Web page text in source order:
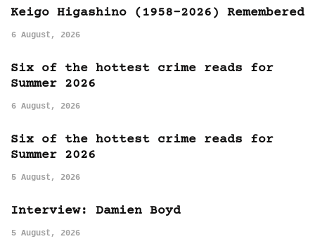
Keigo Higashino (1958-2026) Remembered
6 August, 2026
Six of the hottest crime reads for
Summer 2026
6 August, 2026
Six of the hottest crime reads for
Summer 2026
5 August, 2026
Interview: Damien Boyd
5 August, 2026